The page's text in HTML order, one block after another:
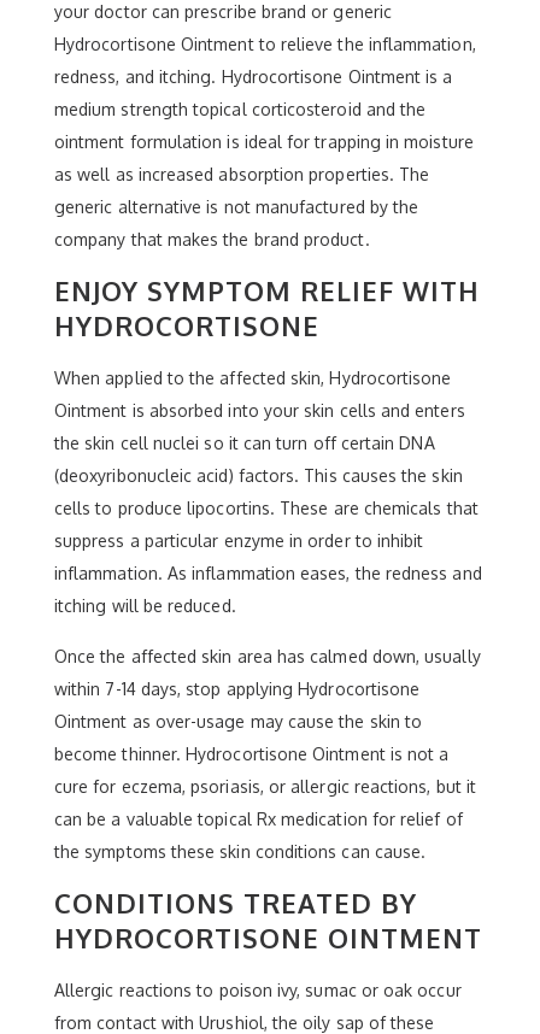
your doctor can prescribe brand or generic
Hydrocortisone Ointment to relieve the inflammation,
redness, and itching. Hydrocortisone Ointment is a
medium strength topical corticosteroid and the
ointment formulation is ideal for trapping in moisture
as well as increased absorption properties. The
generic alternative is not manufactured by the
company that makes the brand product.
ENJOY SYMPTOM RELIEF WITH
HYDROCORTISONE
When applied to the affected skin, Hydrocortisone
Ointment is absorbed into your skin cells and enters
the skin cell nuclei so it can turn off certain DNA
(deoxyribonucleic acid) factors. This causes the skin
cells to produce lipocortins. These are chemicals that
suppress a particular enzyme in order to inhibit
inflammation. As inflammation eases, the redness and
itching will be reduced.
Once the affected skin area has calmed down, usually
within 7-14 days, stop applying Hydrocortisone
Ointment as over-usage may cause the skin to
become thinner. Hydrocortisone Ointment is not a
cure for eczema, psoriasis, or allergic reactions, but it
can be a valuable topical Rx medication for relief of
the symptoms these skin conditions can cause.
CONDITIONS TREATED BY
HYDROCORTISONE OINTMENT
Allergic reactions to poison ivy, sumac or oak occur
from contact with Urushiol, the oily sap of these